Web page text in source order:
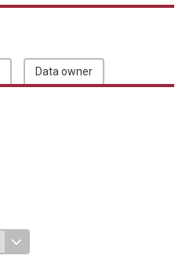
Data owner